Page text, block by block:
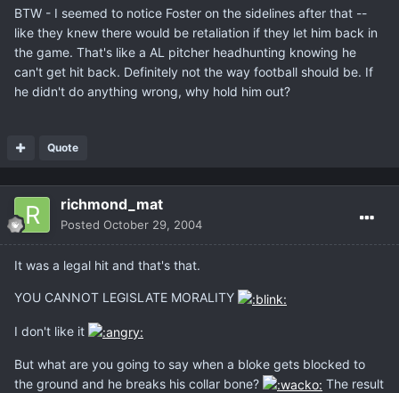
BTW - I seemed to notice Foster on the sidelines after that --
like they knew there would be retaliation if they let him back in
the game. That's like a AL pitcher headhunting knowing he
can't get hit back. Definitely not the way football should be. If
he didn't do anything wrong, why hold him out?
Quote
richmond_mat
Posted October 29, 2004
It was a legal hit and that's that.
YOU CANNOT LEGISLATE MORALITY
I don't like it
But what are you going to say when a bloke gets blocked to
the ground and he breaks his collar bone?
The result